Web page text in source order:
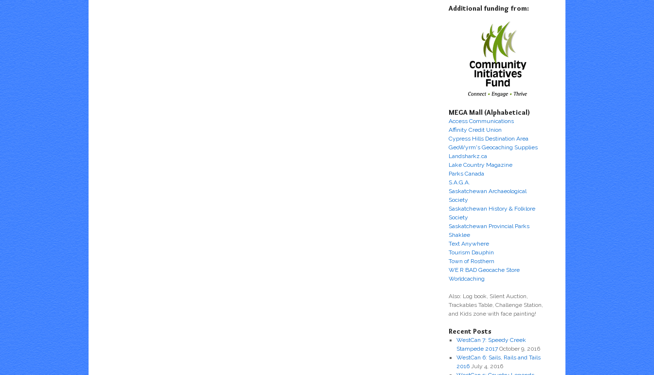
Additional funding from:
MEGA Mall (Alphabetical)
Access Communications
Affinity Credit Union
Cypress Hills Destination Area
GeoWyrm's Geocaching Supplies
Landsharkz.ca
Lake Country Magazine
Parks Canada
S.A.G.A.
Saskatchewan Archaeological
Society
Saskatchewan History & Folklore
Society
Saskatchewan Provincial Parks
Shaklee
Text Anywhere
Tourism Dauphin
Town of Rosthern
WE R BAD Geocache Store
Worldcaching
Also: Log book, Silent Auction,
Trackables Table, Challenge Station,
and Kids zone with face painting!
Recent Posts
WestCan 7: Speedy Creek
Stampede 2017 October 9, 2016
WestCan 6: Sails, Rails and Tails
2016 July 4, 2016